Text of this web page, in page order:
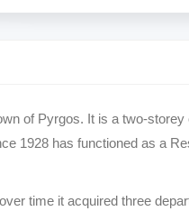
of Pyrgos. It is a two-storey
1928 has functioned as a
time it acquired three